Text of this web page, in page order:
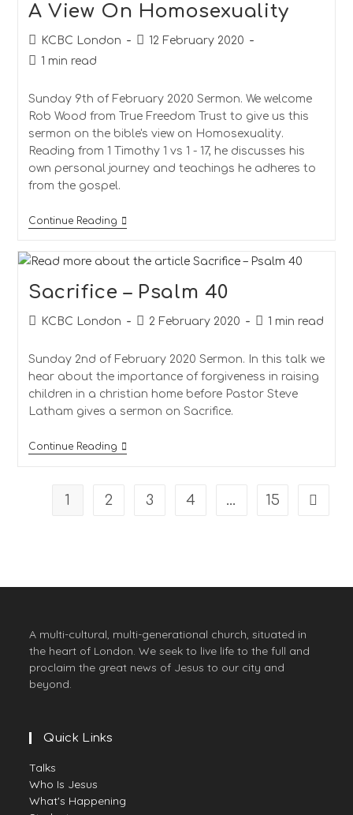
A View On Homosexuality
Post
author:
KCBC London
Post12 February 2020
Reading
1 min read
Sunday 9th of February 2020 Sermon. We welcome
Rob Wood from True Freedom Trust to give us this
sermon on the bible's view on Homosexuality.
Reading from 1 Timothy 1 vs 1 - 17, he discusses his
own personal journey and teachings he adheres to
from the gospel.
Continue ReadingA
View
Homosexuality
Sacrifice – Psalm 40
PostKCBC London
Post
2 February 2020
Reading
1 min read
Sunday 2nd of February 2020 Sermon. In this talk we
hear about the importance of forgiveness in raising
children in a christian home before Pastor Steve
Latham gives a sermon on Sacrifice.
Continue ReadingSacrifice
1 2 3 4 … 15
A multi-cultural, multi-generational church, situated in
the heart of London. We seek to live life to the full and
proclaim the great news of Jesus to our city and
beyond.
Quick Links
Talks
in
a
Who Is Jesus
in
What's Happening